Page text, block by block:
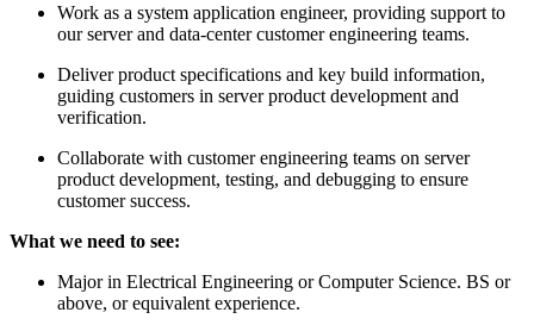
Work as a system application engineer, providing support to
our server and data-center customer engineering teams.
Deliver product specifications and key build information,
guiding customers in server product development and
verification.
Collaborate with customer engineering teams on server
product development, testing, and debugging to ensure
customer success.
What we need to see:
Major in Electrical Engineering or Computer Science. BS or
above, or equivalent experience.